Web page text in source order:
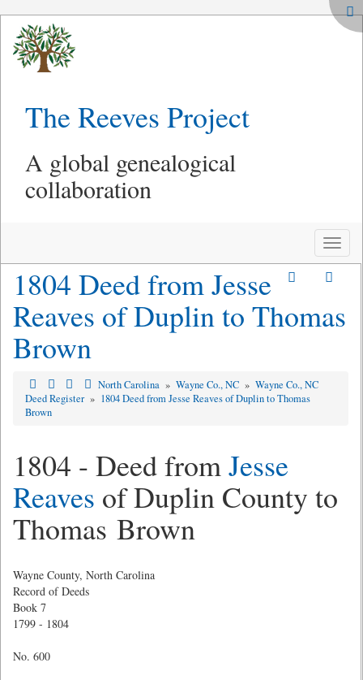
The Reeves Project
A global genealogical
collaboration
Toggle
1804 Deed from Jesse
Reaves of Duplin to Thomas
Brown
North Carolina » Wayne Co., NC » Wayne Co., NC
Deed Register » 1804 Deed from Jesse Reaves of Duplin to Thomas
Brown
1804 - Deed fromJesse
Reaves of Duplin County to
Thomas Brown
Wayne County, North Carolina
Record of Deeds
Book 7
1799 - 1804
No. 600